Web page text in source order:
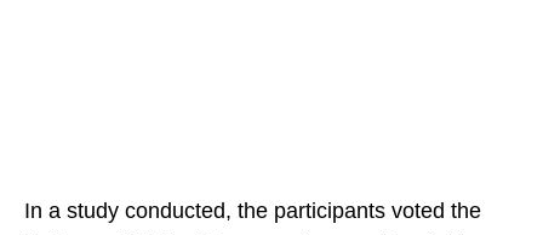
In a study conducted, the participants voted the